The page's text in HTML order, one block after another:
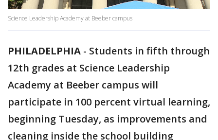
Science Leadership Academy at Beeber campus
PHILADELPHIA - Students in fifth through
12th grades at Science Leadership
Academy at Beeber campus will
participate in 100 percent virtual learning,
beginning Tuesday, as improvements and
cleaning inside the school building